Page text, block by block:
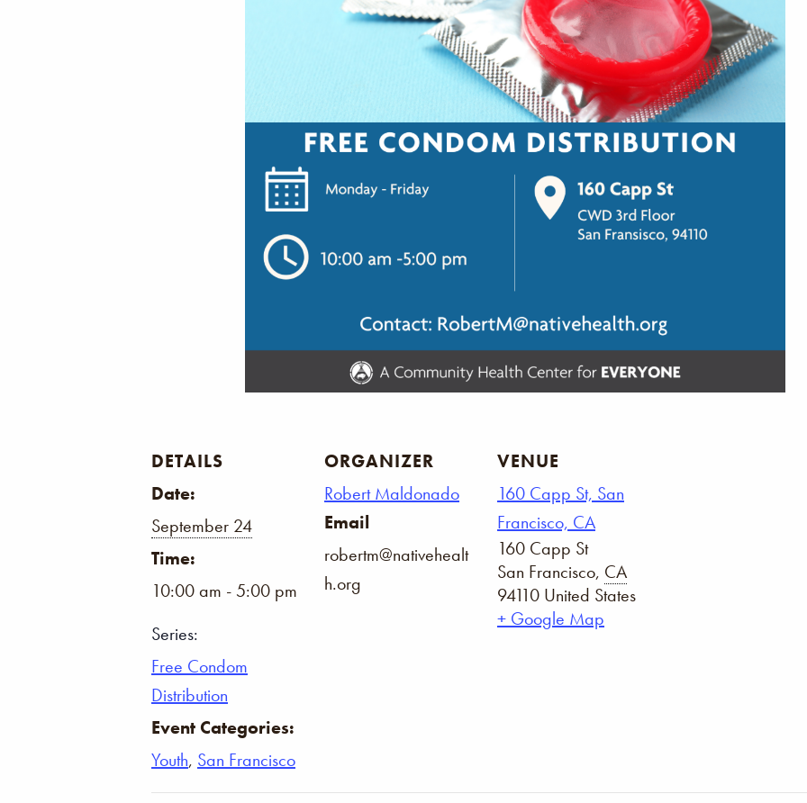
DETAILS
Date:
September 24
Time:
10:00 am - 5:00 pm
Series:
Free Condom
Distribution
Event Categories:
Youth, San Francisco
ORGANIZER
Robert Maldonado
Email
robertm@nativehealt
h.org
VENUE
160 Capp St, San
Francisco, CA
160 Capp St
San Francisco, CA
94110 United States
+ Google Map